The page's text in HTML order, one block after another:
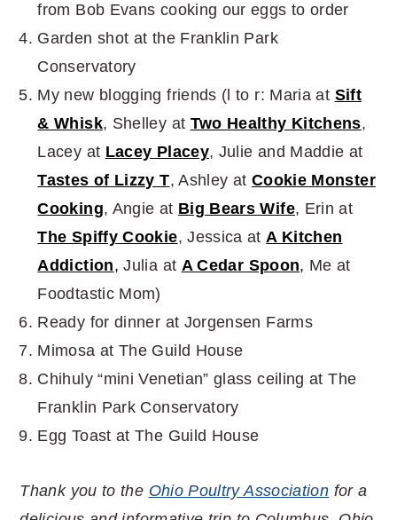
from Bob Evans cooking our eggs to order
Garden shot at the Franklin Park
Conservatory
My new blogging friends (l to r: Maria at Sift
& Whisk, Shelley at Two Healthy Kitchens,
Lacey at Lacey Placey, Julie and Maddie at
Tastes of Lizzy T, Ashley at Cookie Monster
Cooking, Angie at Big Bears Wife, Erin at
The Spiffy Cookie, Jessica atA Kitchen
Addiction, Julia at A Cedar Spoon, Me at
Foodtastic Mom)
Ready for dinner at Jorgensen Farms
Mimosa at The Guild House
Chihuly “mini Venetian” glass ceiling at The
Franklin Park Conservatory
Egg Toast at The Guild House
Thank you to the Ohio Poultry Association for a